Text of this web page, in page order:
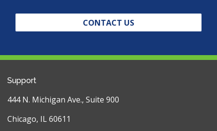
CONTACT US
Support
444 N. Michigan Ave., Suite 900
Chicago, IL 60611